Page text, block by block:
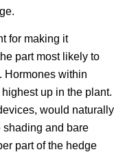
for making it
part most likely to
Hormones within
up in the plant.
would naturally
shading and bare
part of the hedge